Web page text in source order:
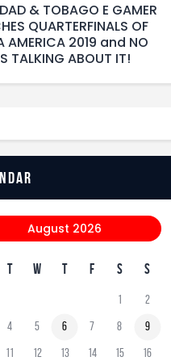
& TOBAGO E GAMER
QUARTERFINALS OF
AMERICA 2019 and NO
TALKING ABOUT IT!
August 2026
T W T F S S
1 2
4 5 6 7 8 9
11 12 13 14 15 16